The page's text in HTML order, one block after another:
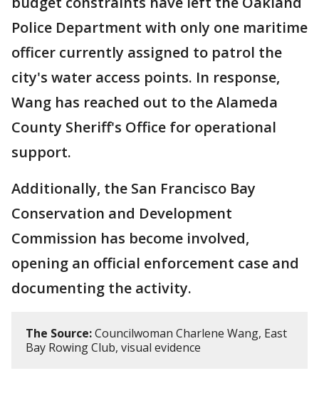
Police Department with only one maritime
officer currently assigned to patrol the
city's water access points. In response,
Wang has reached out to the Alameda
County Sheriff's Office for operational
support.
Additionally, the San Francisco Bay
Conservation and Development
Commission has become involved,
opening an official enforcement case and
documenting the activity.
The Source:Councilwoman Charlene Wang, East
Bay Rowing Club, visual evidence